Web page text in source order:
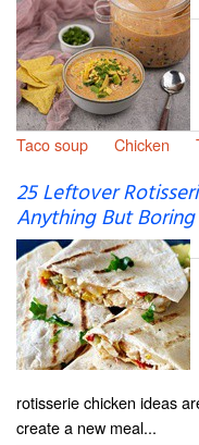
Taco soup
Chicken
25 Leftover
Anything But Boring
rotisserie chicken ideas
create a new meal...